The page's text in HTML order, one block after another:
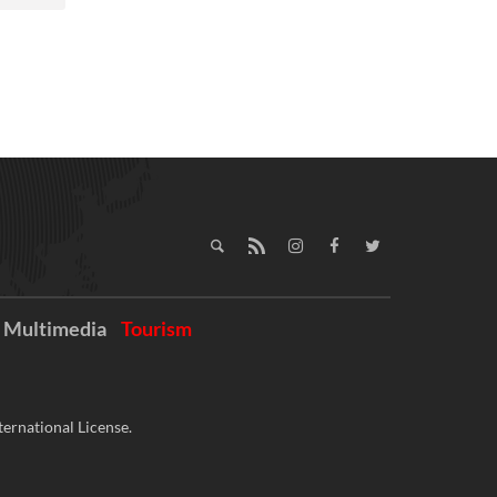
Multimedia Tourism
License.